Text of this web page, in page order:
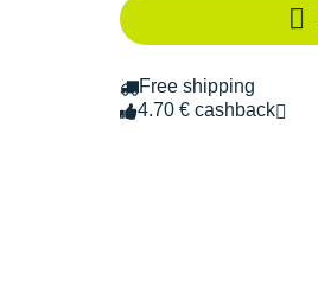
Free shipping
4.70 € cashback